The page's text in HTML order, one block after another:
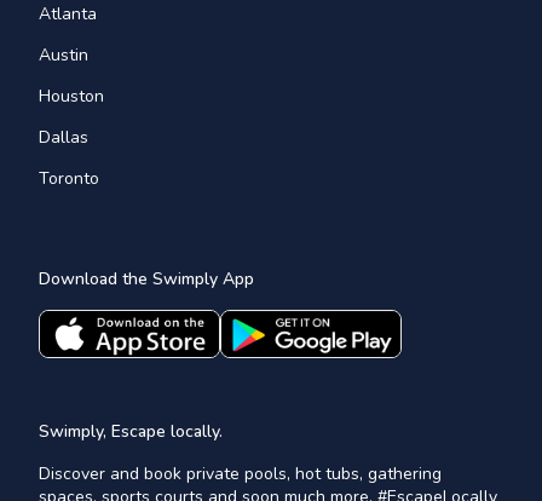
Atlanta
Austin
Houston
Dallas
Toronto
Download the Swimply App
Swimply, Escape locally.
Discover and book private pools, hot tubs, gathering